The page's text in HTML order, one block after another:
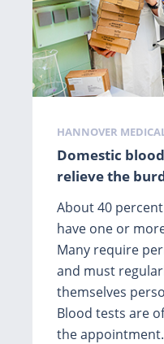
Domestic
relieve the
About 40
have one or
Many require
and must
themselves
Blood tests are
the
Tags
HANNOVER